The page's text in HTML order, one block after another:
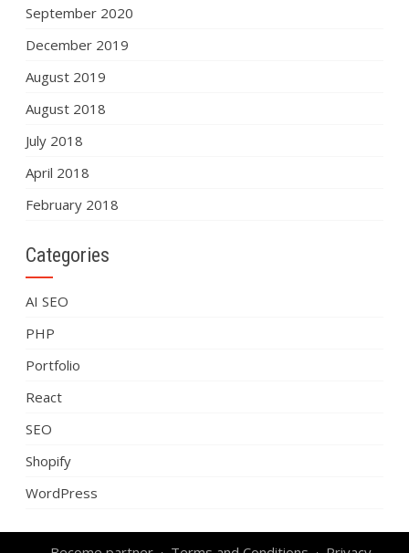
September 2020
December 2019
August 2019
August 2018
July 2018
April 2018
February 2018
Categories
AI SEO
PHP
Portfolio
React
SEO
Shopify
WordPress